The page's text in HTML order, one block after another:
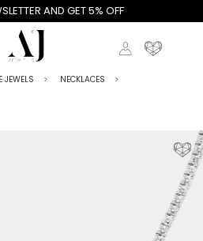
AND GET 5% OFF
JEWELS
NECKLACES